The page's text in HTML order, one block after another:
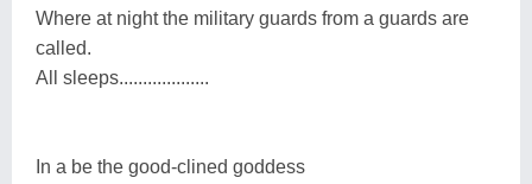
Where at night the military guards from a guards are
called.
All sleeps...................
In a be the good-clined goddess